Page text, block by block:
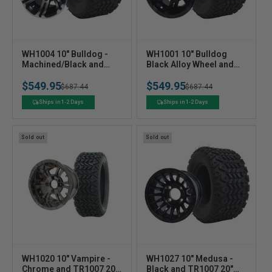
V
e
n
d
WH1004 10" Bulldog -
Machined/Black and
All Terrain Tire - Set of 4
$549.95
Regular
price
$687.44
Sale
priceShips in 1-2 Days
V
e
n
d
WH1001 10" Bulldog
Black Alloy Wheel and
All Terrain Tire - Set of 4
$549.95
Regular
price
$687.44
Sale
priceShips in 1-2 Days
Sold out
V
WH1020 10" Vampire -
Chrome and TR1007 20"
Sold out
V
WH1027 10" Medusa -
Black and TR1007 20"